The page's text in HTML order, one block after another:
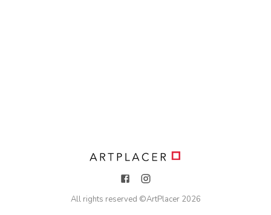
All rights reserved ©ArtPlacer 2026